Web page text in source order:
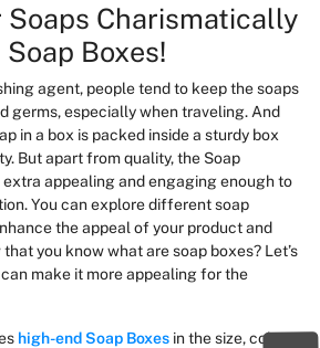
Soaps Charismatically
Boxes!
agent, people tend to keep the soaps
germs, especially when traveling. And
in a box is packed inside a sturdy box
But apart from quality, the Soap
appealing and engaging enough to
You can explore different soap
the appeal of your product and
you know what are soap boxes? Let’s
make it more appealing for the
high-end Soap Boxes in the size, color,